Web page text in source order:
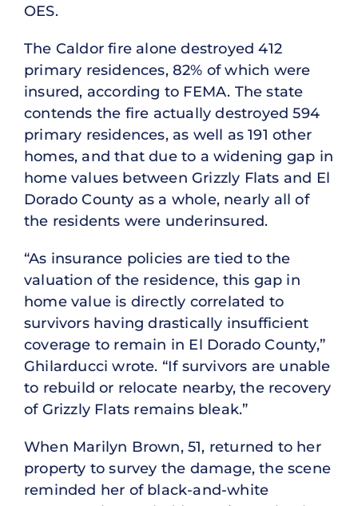
OES.
The Caldor fire alone destroyed 412
primary residences, 82% of which were
insured, according to FEMA. The state
contends the fire actually destroyed 594
primary residences, as well as 191 other
homes, and that due to a widening gap in
home values between Grizzly Flats and El
Dorado County as a whole, nearly all of
the residents were underinsured.
“As insurance policies are tied to the
valuation of the residence, this gap in
home value is directly correlated to
survivors having drastically insufficient
coverage to remain in El Dorado County,”
Ghilarducci wrote. “If survivors are unable
to rebuild or relocate nearby, the recovery
of Grizzly Flats remains bleak.”
When Marilyn Brown, 51, returned to her
property to survey the damage, the scene
reminded her of black-and-white